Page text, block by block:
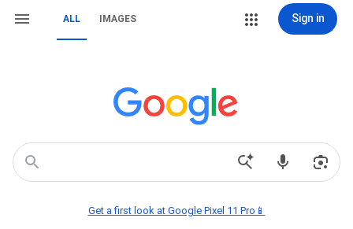
ALL IMAGES Sign in
Get a first look at Google Pixel 11 Pro📱